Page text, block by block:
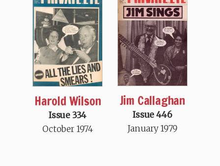
Harold Wilson
Issue 334
October 1974
Jim Callaghan
Issue 446
January 1979